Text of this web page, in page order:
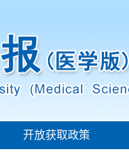
开放获取政策